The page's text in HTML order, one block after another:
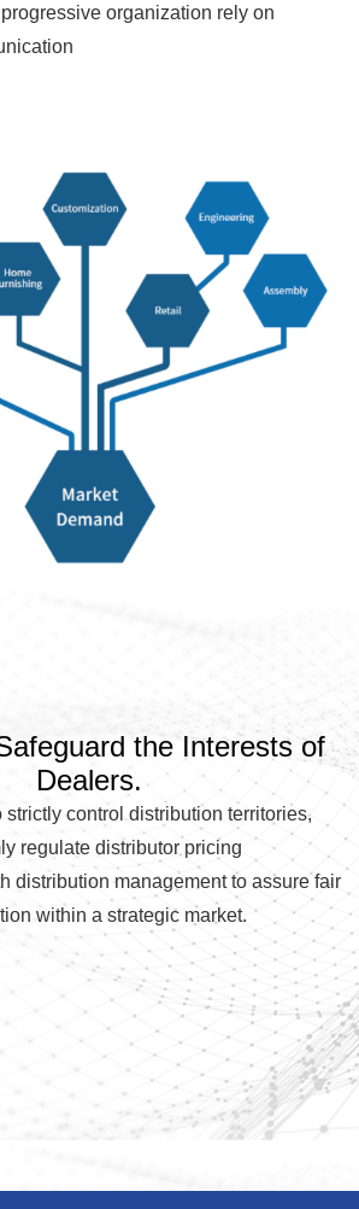
organization rely on
the Interests of
Dealers.
strictly control distribution territories,
regulate distributor pricing
distribution management to assure fair
within a strategic market.